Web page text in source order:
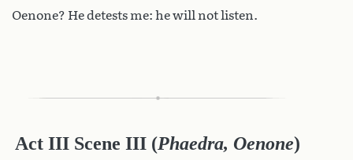
Oenone? He detests me: he will not listen.
Act III Scene III (Phaedra, Oenone)